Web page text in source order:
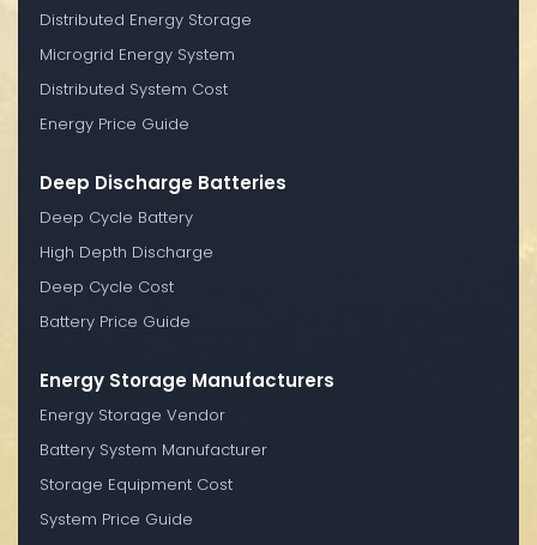
Distributed Energy Storage
Microgrid Energy System
Distributed System Cost
Energy Price Guide
Deep Discharge Batteries
Deep Cycle Battery
High Depth Discharge
Deep Cycle Cost
Battery Price Guide
Energy Storage Manufacturers
Energy Storage Vendor
Battery System Manufacturer
Storage Equipment Cost
System Price Guide